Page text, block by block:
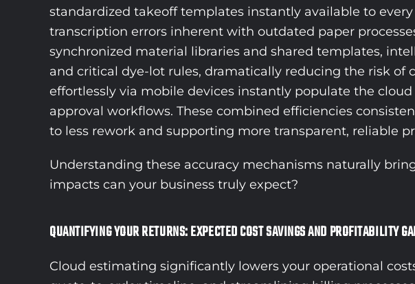
standardized takeoff templates instantly available to
transcription errors inherent with outdated paper
synchronized material libraries and shared templates,
and critical dye-lot rules, dramatically reducing the risk
effortlessly via mobile devices instantly populate the
approval workflows. These combined efficiencies
to less rework and supporting more transparent, reliable
Understanding these accuracy mechanisms naturally
impacts can your business truly expect?
QUANTIFYING YOUR RETURNS: EXPECTED COST SAVINGS AND PROFITABILITY
Cloud estimating significantly lowers your operational